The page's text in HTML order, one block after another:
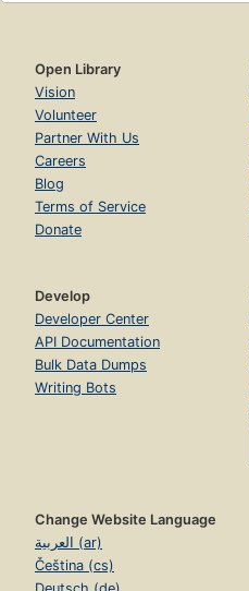
Open Library
Vision
Volunteer
Partner With Us
Careers
Blog
Terms of Service
Donate
Develop
Developer Center
API Documentation
Bulk Data Dumps
Writing Bots
Change Website Language
العربية (ar)
Čeština (cs)